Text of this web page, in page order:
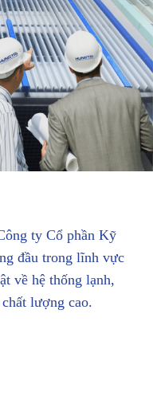
ty Cổ phần Kỹ
đầu trong lĩnh vực
về hệ thống lạnh,
lượng cao.